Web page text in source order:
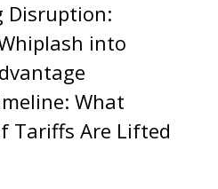
Disruption:
into
What
Tariffs Are Lifted